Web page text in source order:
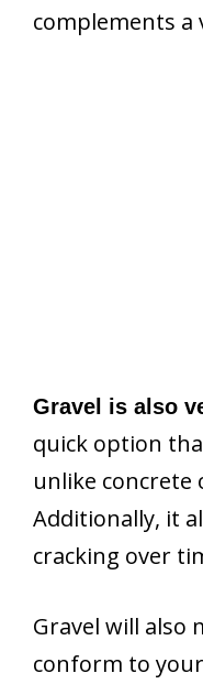
complements a
Gravel is also
quick option
unlike concrete
Additionally, it
cracking over
Gravel will also
conform to